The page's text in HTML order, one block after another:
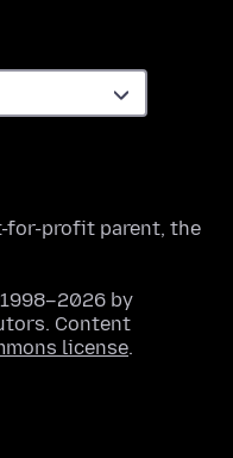
for-profit parent, the
by
Content
license.